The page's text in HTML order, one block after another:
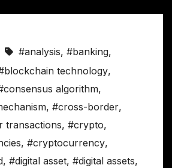
#analysis, #banking,
technology,
algorithm,
, #cross-border,
transactions, #crypto,
, #cryptocurrency,
, #digital asset, #digital assets,